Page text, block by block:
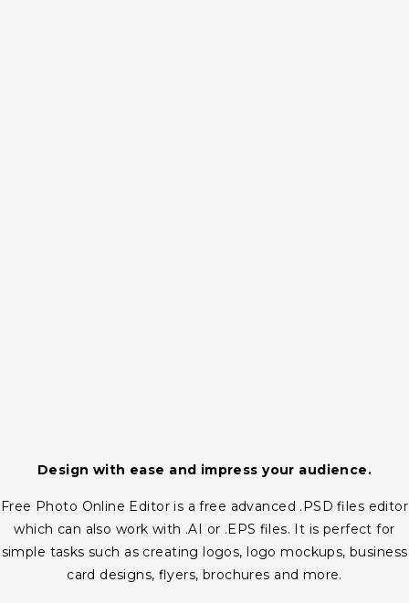
Design with ease and impress your audience.
Free Photo Online Editor is a free advanced .PSD files editor
which can also work with .AI or .EPS files. It is perfect for
simple tasks such as creating logos, logo mockups, business
card designs, flyers, brochures and more.